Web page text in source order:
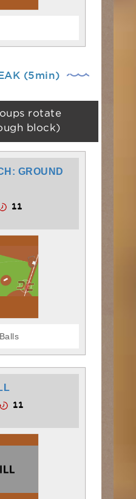
(5min)
rotate
block)
GROUND
11
11